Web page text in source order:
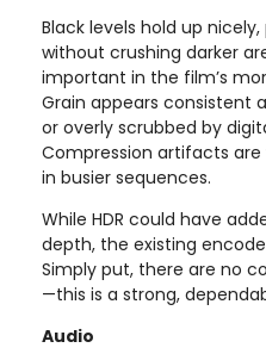
Black levels hold up
without crushing darker
important in the film’s
Grain appears consistent
or overly scrubbed by
Compression artifacts
in busier sequences.
While HDR could have
depth, the existing
Simply put, there are no
—this is a strong,
Audio